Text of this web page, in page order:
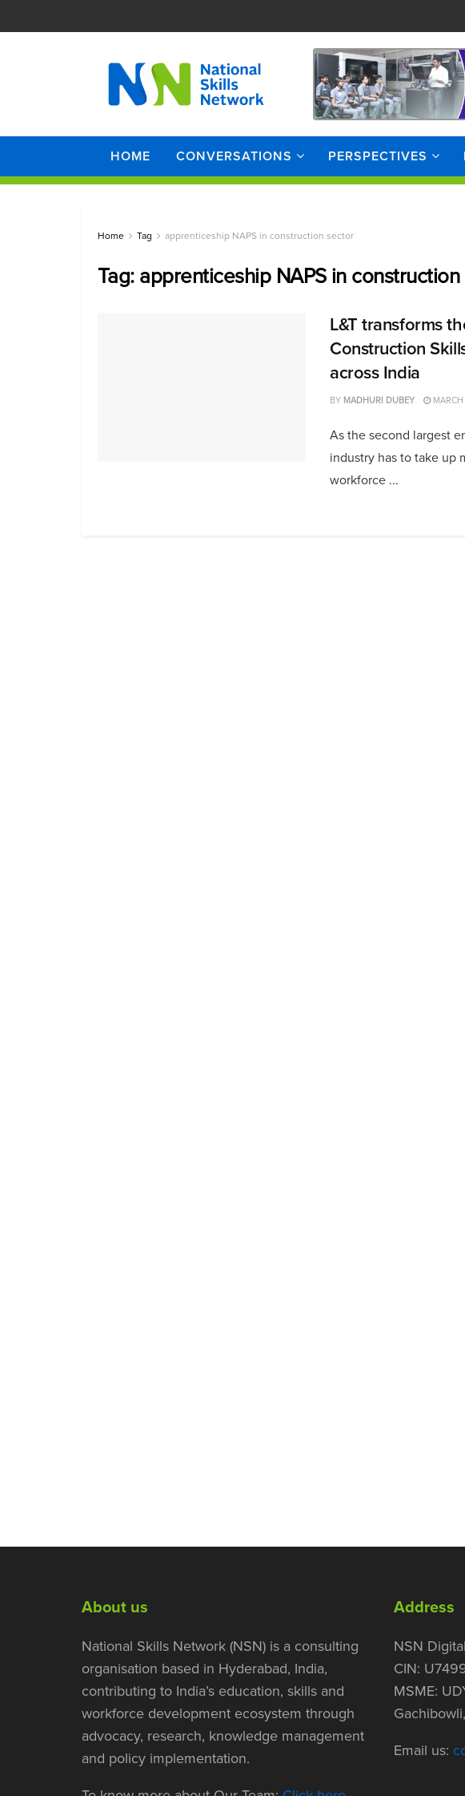
HOME CONVERSATIONS PERSPECTIVES
Home Tag apprenticeship NAPS in construction sector
Tag:apprenticeship NAPS in
L&T transforms
Construction
across India
BY MADHURI DUBEY MARCH
As the second largest
industry has to take up
workforce ...
About us
National Skills Network (NSN) is a consulting
organisation based in Hyderabad, India,
contributing to India’s education, skills and
workforce development ecosystem through
advocacy, research, knowledge management
and policy implementation.
Address
NSN
CIN:
MSME:
Email us: